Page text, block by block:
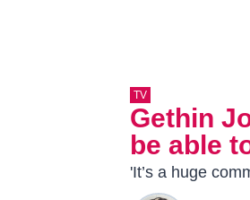
TV
Gethin
be able
'It’s a huge